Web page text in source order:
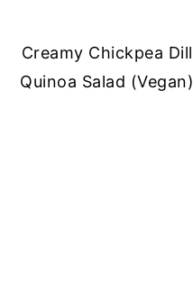
Creamy Chickpea Dill
Quinoa Salad (Vegan)